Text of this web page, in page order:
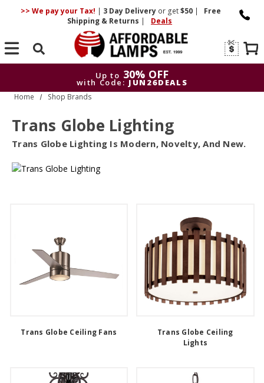
>> We pay your Tax! | 3 DayDelivery or get$50 |
Free
Shipping & Returns | Deals
Search
Up to 30% OFF
with Code: JUN26DEALS
Home Shop Brands
Trans Globe Lighting
Trans Globe Lighting Is Modern, Novelty, And New.
Trans Globe Ceiling Fans
Trans Globe Ceiling
Lights